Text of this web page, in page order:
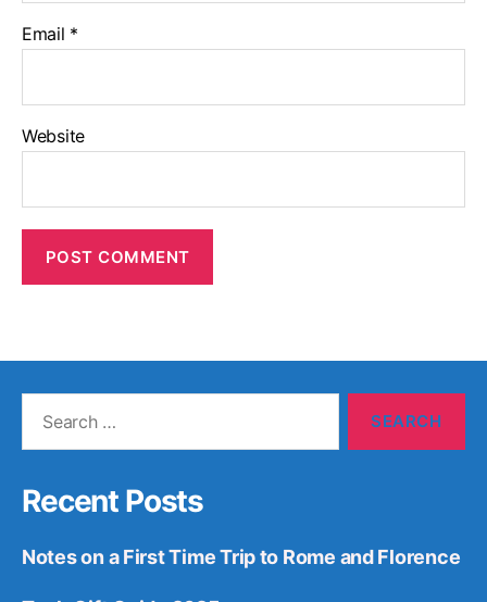
Email *
Website
Recent Posts
Notes on a First Time Trip to Rome and Florence